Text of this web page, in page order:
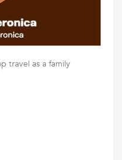
travel as a family